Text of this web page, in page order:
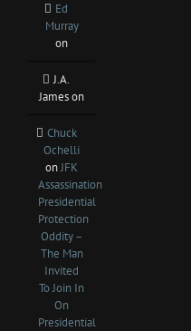
Ed
Murray
on
J.A.
Jameson
Chuck
Ochelli
onJFK
Assassination
Presidential
Protection
Oddity –
The Man
Invited
To Join In
On
Presidential